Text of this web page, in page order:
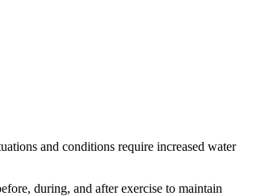
and conditions require increased water
during, and after exercise to maintain